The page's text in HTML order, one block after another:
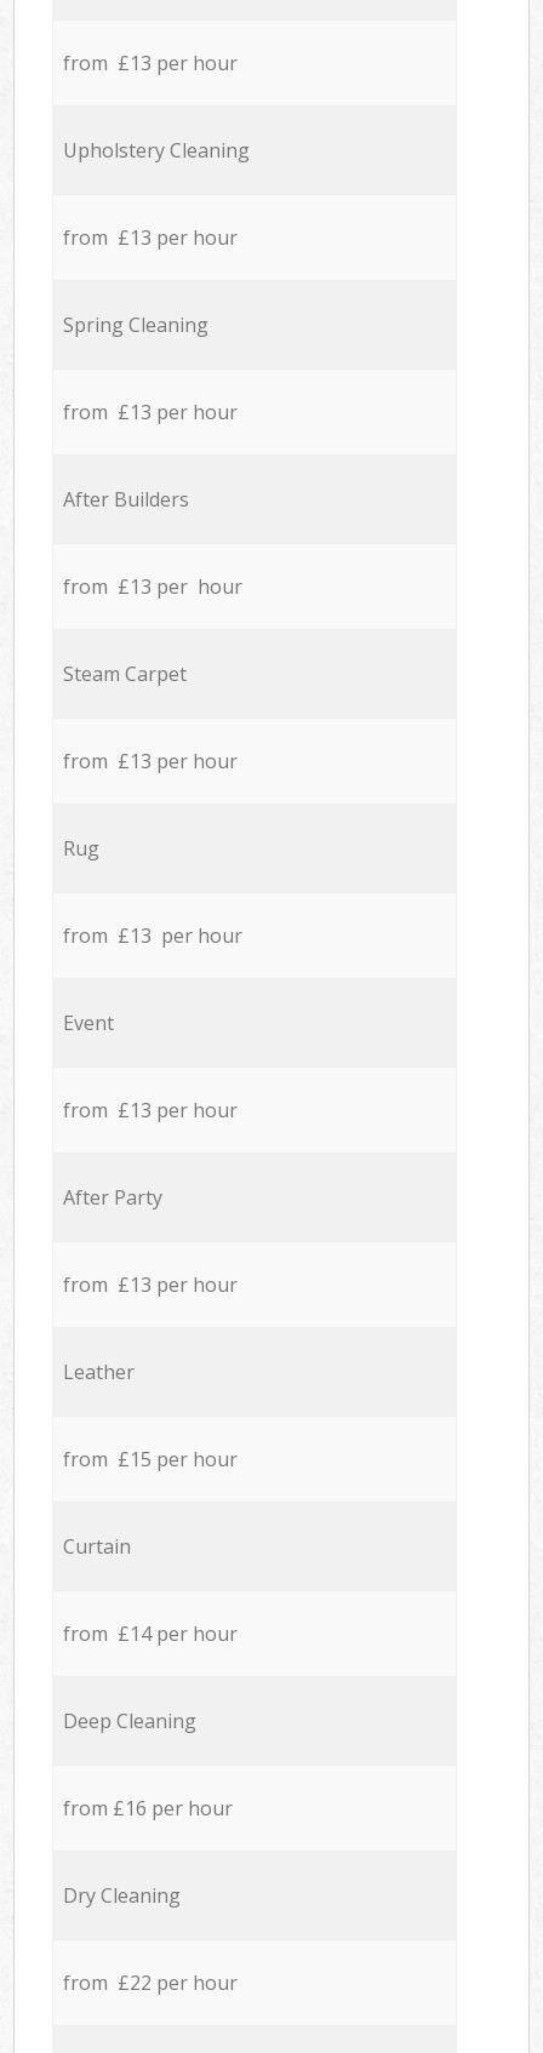
from £13 per hour
Upholstery Cleaning
from £13 per hour
Spring Cleaning
from £13 per hour
After Builders
from £13 per hour
Steam Carpet
from £13 per hour
Rug
from £13 per hour
Event
from £13 per hour
After Party
from £13 per hour
Leather
from £15 per hour
Curtain
from £14 per hour
Deep Cleaning
from £16 per hour
Dry Cleaning
from £22 per hour